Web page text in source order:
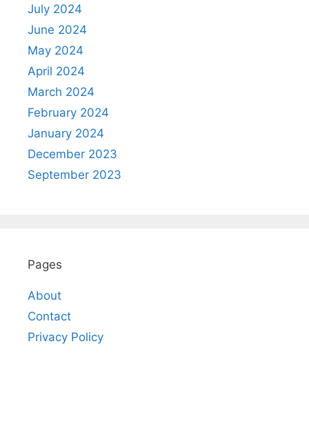
July 2024
June 2024
May 2024
April 2024
March 2024
February 2024
January 2024
December 2023
September 2023
Pages
About
Contact
Privacy Policy